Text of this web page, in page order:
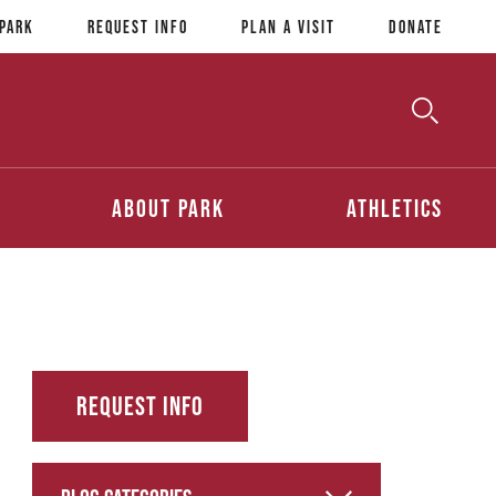
Toggle
Search
About Park Athletics
Request Info Plan a Visit Donate
Request Info